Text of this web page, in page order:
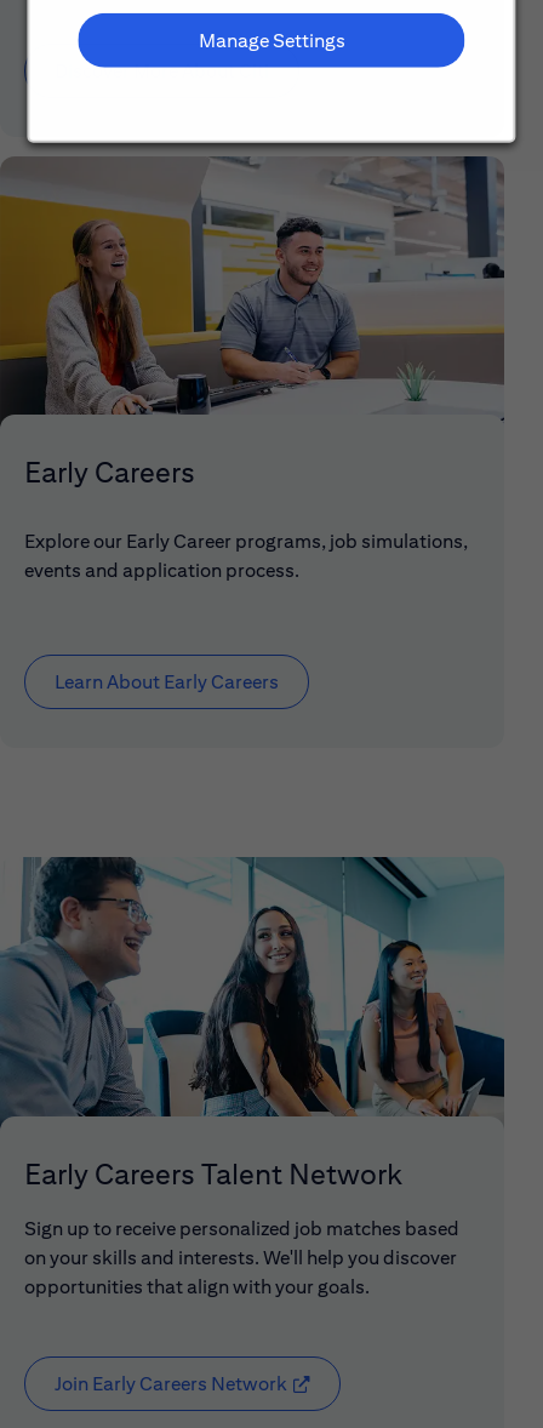
Manage Settings
Discover More About Citi
Early Careers
Explore our Early Career programs, job simulations,
events and application process.
Learn About Early Careers
Early Careers Talent Network
Sign up to receive personalized job matches based
on your skills and interests. We'll help you discover
opportunities that align with your goals.
Join Early Careers Network (opens in new window)